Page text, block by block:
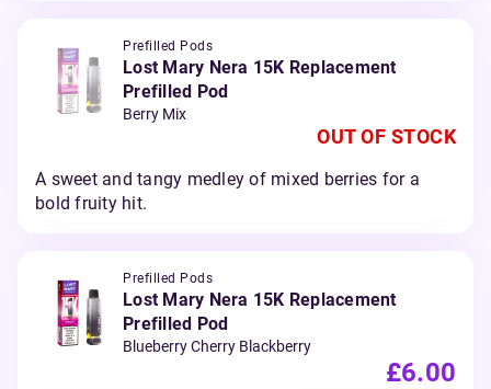
Prefilled Pods
Lost Mary Nera 15K Replacement
Prefilled Pod
Berry Mix
OUT OF STOCK
A sweet and tangy medley of mixed berries for a
bold fruity hit.
Prefilled Pods
Lost Mary Nera 15K Replacement
Prefilled Pod
Blueberry Cherry Blackberry
£6.00